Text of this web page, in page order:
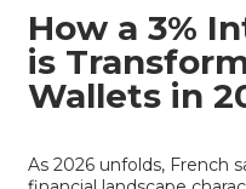
How a 3%
is
Wallets in
As 2026 unfolds, French